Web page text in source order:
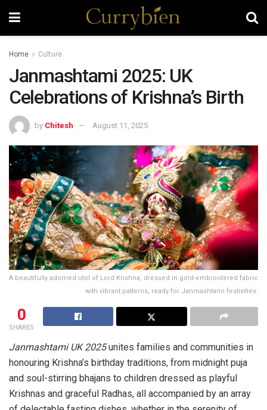
Home Culture
Janmashtami 2025: UK
Celebrations of Krishna’s Birth
by Chitesh August 11, 2025
A beautifully adorned idol of Lord Krishna, dressed in gold-embroidered fabric
with vibrant patterns, ready for Janmashtami festivities.
0
SHARES
Janmashtami UK 2025unites families and communities in
honouring Krishna’s birthday traditions, from midnight puja
and soul-stirring bhajans to children dressed as playful
Krishnas and graceful Radhas, all accompanied by an array